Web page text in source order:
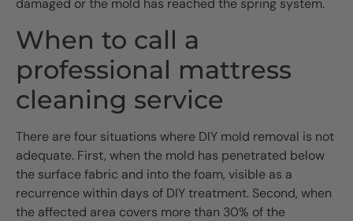
damaged or the mold has reached the spring system.
When to call a
professional mattress
cleaning service
There are four situations where DIY mold removal is not
adequate. First, when the mold has penetrated below
the surface fabric and into the foam, visible as a
recurrence within days of DIY treatment. Second, when
the affected area covers more than 30% of the